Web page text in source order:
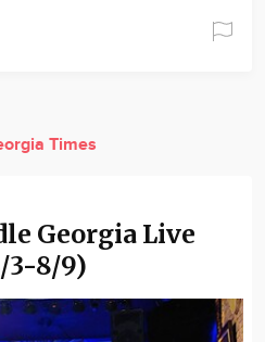
Times
Georgia Live
3-8/9)